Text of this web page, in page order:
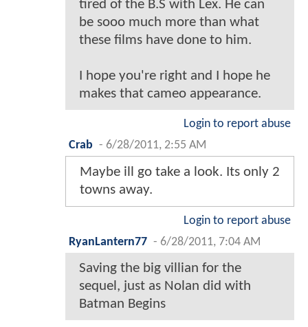
tired of the B.S with Lex. He can
be sooo much more than what
these films have done to him.
I hope you're right and I hope he
makes that cameo appearance.
Login to report abuse
Crab - 6/28/2011, 2:55 AM
Maybe ill go take a look. Its only 2
towns away.
Login to report abuse
RyanLantern77 - 6/28/2011, 7:04 AM
Saving the big villian for the
sequel, just as Nolan did with
Batman Begins